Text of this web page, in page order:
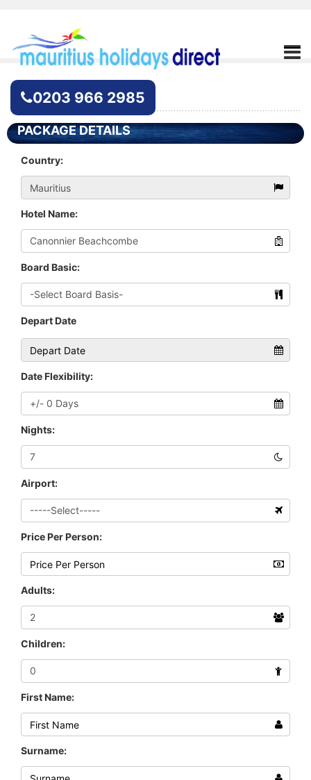
0203 966 2985
Hotel Enquiry
PACKAGE DETAILS
Country:
Hotel Name:
Board Basic:
Depart Date
Date Flexibility:
Nights:
Airport:
Price Per Person:
Adults:
Children:
First Name:
Surname: